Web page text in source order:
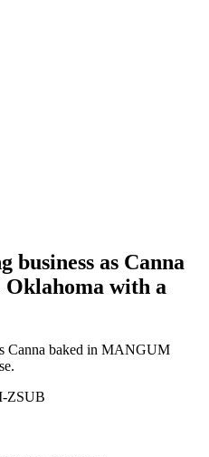
business as Canna
with a
Canna baked in MANGUM
ZSUB